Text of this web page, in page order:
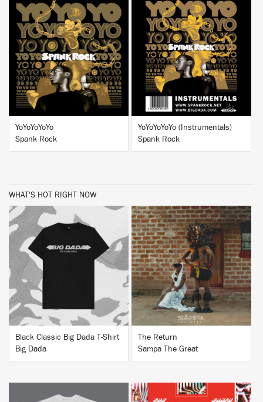
BUY
YoYoYoYoYo
Spank Rock
BUY
YoYoYoYoYo (Instrumentals)
Spank Rock
WHAT'S HOT RIGHT NOW
Black Classic Big Dada T-Shirt
Big Dada
BUY
The Return
Sampa The Great